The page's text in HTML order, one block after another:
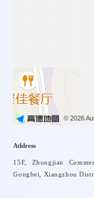
Project
© 2026
Address
15F, Zhongjian
Gongbei, Xiangzhou